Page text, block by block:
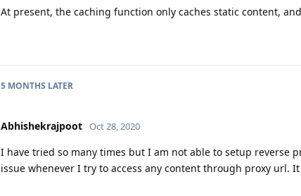
At present, the caching function only caches static content,
5 MONTHS LATER
Abhishekrajpoot Oct 28, 2020
I have tried so many times but I am not able to setup reverse
issue whenever I try to access any content through proxy url.